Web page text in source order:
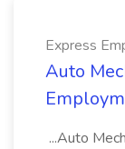
Express
Auto
...Auto